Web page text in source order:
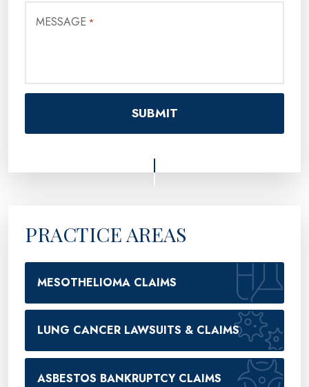
MESSAGE *
PRACTICE AREAS
MESOTHELIOMA CLAIMS
LUNG CANCER LAWSUITS & CLAIMS
ASBESTOS BANKRUPTCY CLAIMS